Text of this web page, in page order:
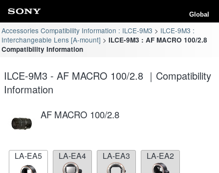
Global
Accessories Compatibility Information : ILCE-9M3
ILCE-9M3 :
Interchangeable Lens [A-mount]
ILCE-9M3 : AF MACRO 100/2.8
Compatibility Information
ILCE-9M3 - AF MACRO 100/2.8 ｜Compatibility
Information
AF MACRO 100/2.8
LA-EA5 LA-EA4 LA-EA3 LA-EA2